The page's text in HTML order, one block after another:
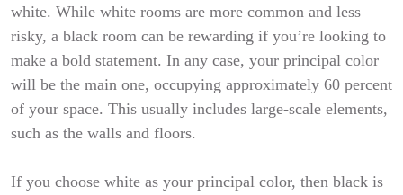
white. While white rooms are more common and less
risky, a black room can be rewarding if you’re looking to
make a bold statement. In any case, your principal color
will be the main one, occupying approximately 60 percent
of your space. This usually includes large-scale elements,
such as the walls and floors.
If you choose white as your principal color, then black is